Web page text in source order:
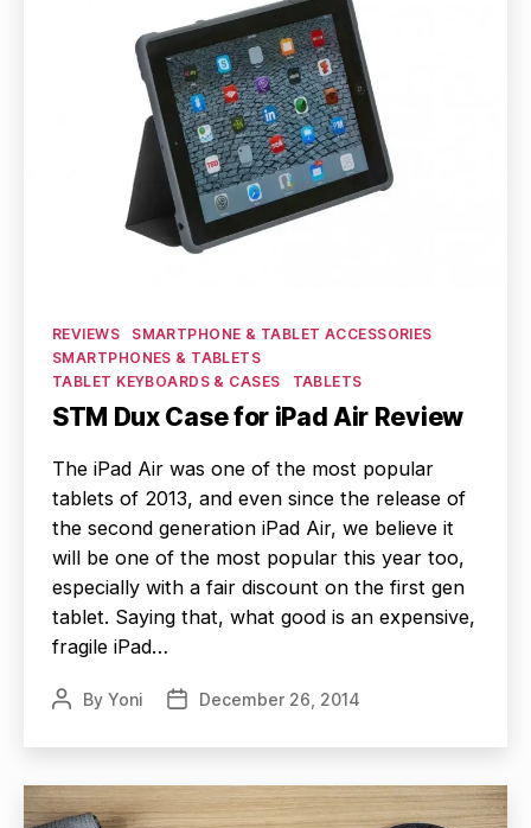
Categories
REVIEWS
SMARTPHONE & TABLET ACCESSORIES
SMARTPHONES & TABLETS
TABLET KEYBOARDS & CASES
TABLETS
STM Dux Case for iPad Air Review
The iPad Air was one of the most popular
tablets of 2013, and even since the release of
the second generation iPad Air, we believe it
will be one of the most popular this year too,
especially with a fair discount on the first gen
tablet. Saying that, what good is an expensive,
fragile iPad…
PostBy Yoni
PostDecember 26, 2014